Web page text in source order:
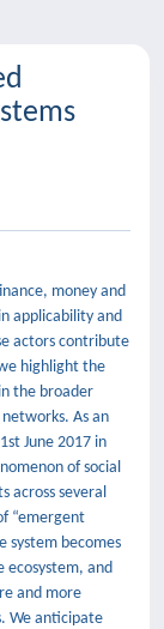
money and
applicability and
actors contribute
highlight the
the broader
As an
June 2017 in
of social
across several
“emergent
system becomes
and
and more
We anticipate